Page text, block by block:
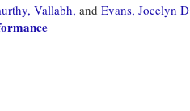
Vallabh, and Evans, Jocelyn D